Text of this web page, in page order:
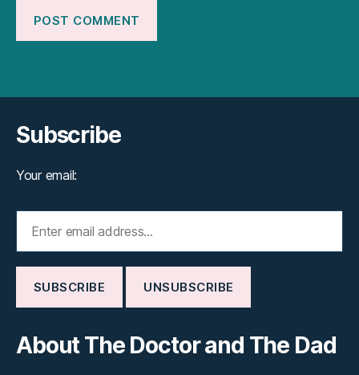
Subscribe
Your email:
About The Doctor and The Dad